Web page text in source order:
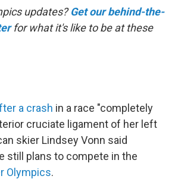
updates?Get our behind-the-
for what it's like to be at these
a crash in a race "completely
cruciate ligament of her left
skier Lindsey Vonn said
still plans to compete in the
Olympics.